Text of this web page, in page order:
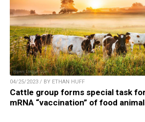
04/25/2023 / BY ETHAN HUFF
Cattle group forms special task
mRNA “vaccination” of food